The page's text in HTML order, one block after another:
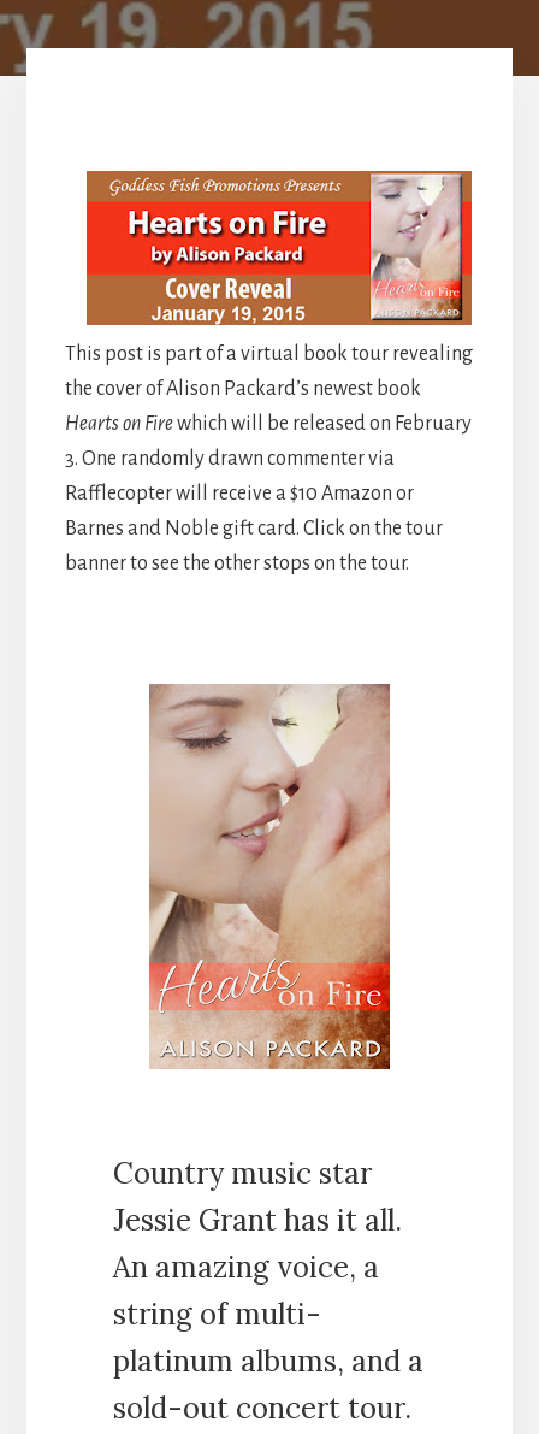
This post is part of a virtual book tour revealing
the cover of Alison Packard’s newest book
Hearts on Firewhich will be released on February
3. One randomly drawn commenter via
Rafflecopter will receive a $10 Amazon or
Barnes and Noble gift card. Click on the tour
banner to see the other stops on the tour.
Country music star
Jessie Grant has it all.
An amazing voice, a
string of multi-
platinum albums, and a
sold-out concert tour.